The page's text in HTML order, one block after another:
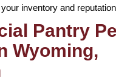
inventory and
Pantry
Wyoming,